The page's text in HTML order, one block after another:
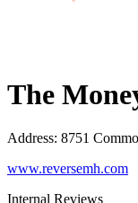
The
Address: 8751
www.reversemh.com
Internal Reviews